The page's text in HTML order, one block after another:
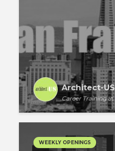
Architect-US
Career Trainingat
WEEKLY OPENINGS